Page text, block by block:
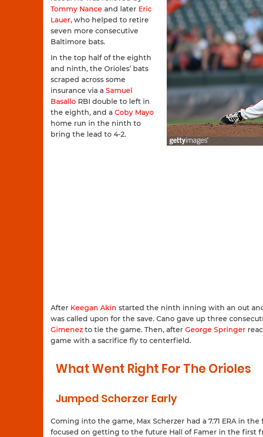
Tommy Nance and later Eric
Lauer, who helped to retire
seven more consecutive
Baltimore bats.
In the top half of the eighth
and ninth, the Orioles’ bats
scraped across some
insurance via a Samuel
Basallo RBI double to left in
the eighth, and a Coby Mayo
home run in the ninth to
bring the lead to 4-2.
After Keegan Akin started the ninth inning with an out
was called upon for the save. Cano gave up three
Gimenez to tie the game. Then, after George Springer
game with a sacrifice fly to centerfield.
What Went Right For The Orioles
Jumped Scherzer Early
Coming into the game, Max Scherzer had a 7.71 ERA in
focused on getting to the future Hall of Famer in the first